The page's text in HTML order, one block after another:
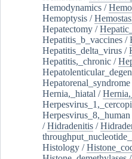
Hemodynamics /
Hemoptysis /
Hepatectomy /
Hepatitis_b_vaccines /
Hepatitis_delta_virus /
Hepatitis,_chronic /
Hepatorenal_syndrome
Hernia,_hiatal /
Herpesvirus_8,_human
/Hidradenitis /
Histology /